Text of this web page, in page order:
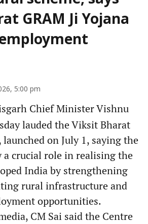
GRAM Ji Yojana
5:00 pm
Chief Minister Vishnu
lauded the Viksit Bharat
launched on July 1, saying the
a crucial role in realising the
India by strengthening
rural infrastructure and
opportunities.
CM Sai said the Centre